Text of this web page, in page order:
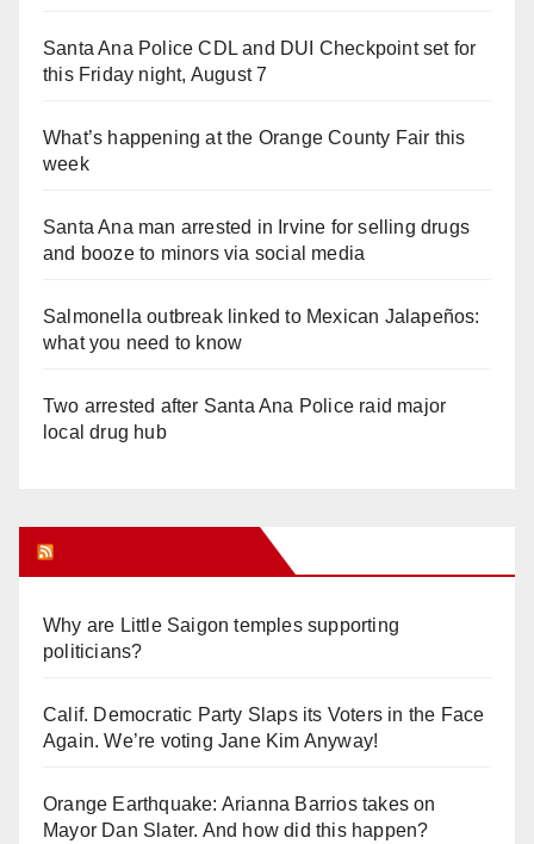
Santa Ana Police CDL and DUI Checkpoint set for
this Friday night, August 7
What’s happening at the Orange County Fair this
week
Santa Ana man arrested in Irvine for selling drugs
and booze to minors via social media
Salmonella outbreak linked to Mexican Jalapeños:
what you need to know
Two arrested after Santa Ana Police raid major
local drug hub
Why are Little Saigon temples supporting
politicians?
Calif. Democratic Party Slaps its Voters in the Face
Again. We’re voting Jane Kim Anyway!
Orange Earthquake: Arianna Barrios takes on
Mayor Dan Slater. And how did this happen?